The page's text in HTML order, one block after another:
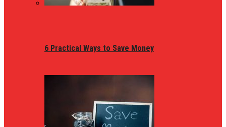
6 Practical Ways to Save Money